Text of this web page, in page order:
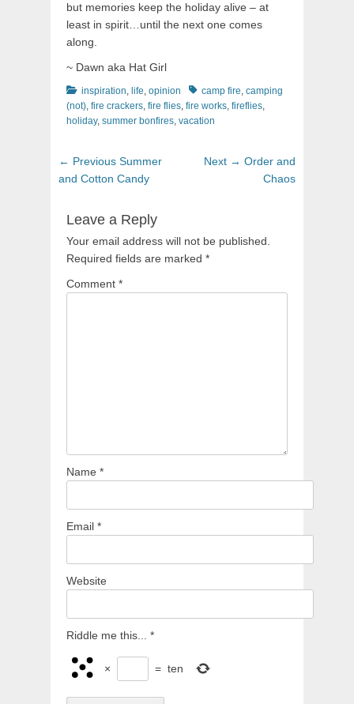
but memories keep the holiday alive – at
least in spirit…until the next one comes
along.
~ Dawn aka Hat Girl
Categories
inspiration, life, opinion Tagscamp fire, camping
(not), fire crackers, fire flies, fire works, fireflies,
holiday, summer bonfires, vacation
Post
navigation
← Previous Previous
post:
Summer
and Cotton Candy
Next → Next
post:
Order and
Chaos
Leave a Reply
Your email address will not be published.
Required fields are marked *
Comment *
Name *
Email *
Website
Riddle me this... *
× = ten